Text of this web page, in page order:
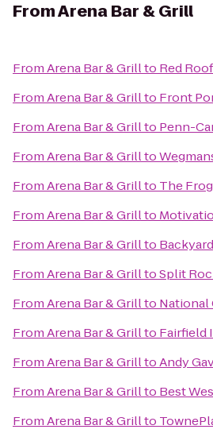
FromArena Bar & Grill
FromArena Bar & Grillto Red
FromArena Bar & Grillto Front
FromArena Bar & Grillto Penn-
FromArena Bar & Grillto
FromArena Bar & Grillto The
FromArena Bar & Grillto
FromArena Bar & Grillto
FromArena Bar & GrilltoSplit
FromArena Bar & Grillto National
FromArena Bar & Grillto Fairfield
FromArena Bar & GrilltoAndy
FromArena Bar & Grillto Best
FromArena Bar & Grillto